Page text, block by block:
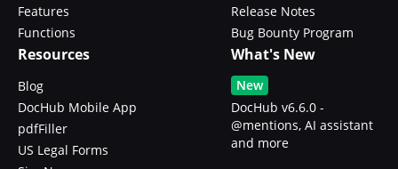
Features
Functions
Release Notes
Bug Bounty Program
Resources
Blog
DocHub Mobile App
pdfFiller
US Legal Forms
What's New
New
DocHub v6.6.0 -
@mentions, AI assistant
and more